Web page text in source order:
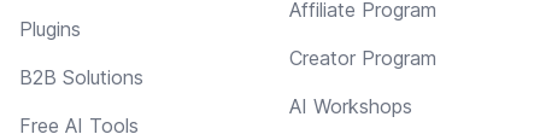
Plugins
B2B Solutions
Free AI Tools
Affiliate Program
Creator Program
AI Workshops